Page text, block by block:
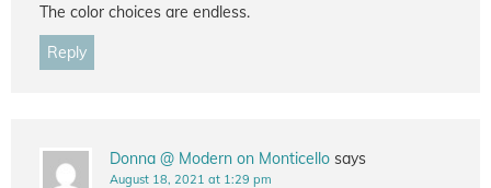
The color choices are endless.
Reply
Donna @ Modern on Monticello says
August 18, 2021 at 1:29 pm